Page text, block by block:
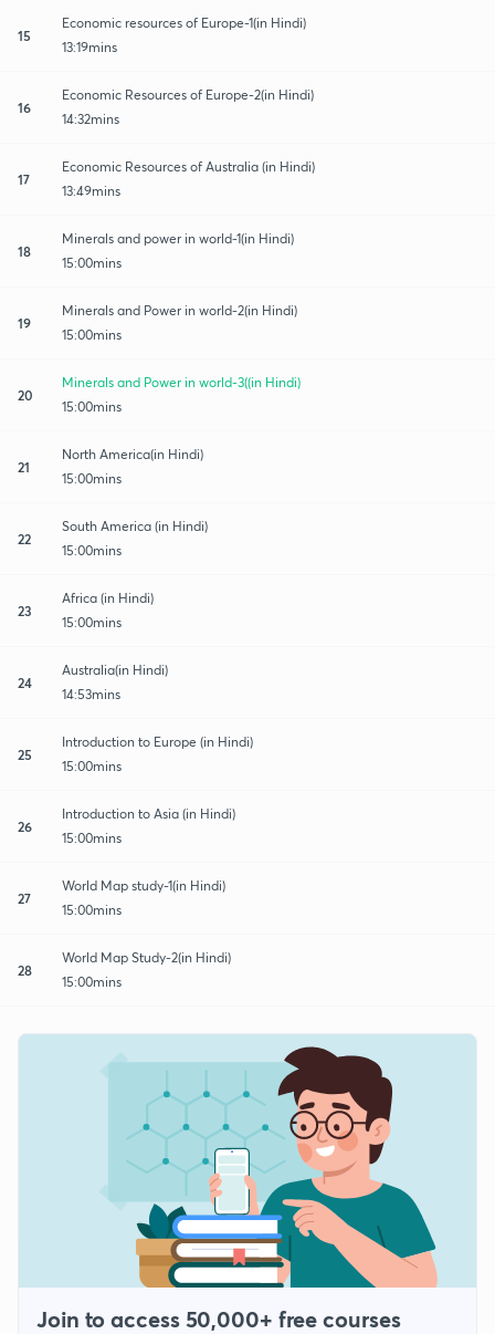
15
Economic resources of Europe-1(in Hindi)
13:19mins
16
Economic Resources of Europe-2(in Hindi)
14:32mins
17
Economic Resources of Australia (in Hindi)
13:49mins
18
Minerals and power in world-1(in Hindi)
15:00mins
19
Minerals and Power in world-2(in Hindi)
15:00mins
20
Minerals and Power in world-3((in Hindi)
15:00mins
21
North America(in Hindi)
15:00mins
22
South America (in Hindi)
15:00mins
23
Africa (in Hindi)
15:00mins
24
Australia(in Hindi)
14:53mins
25
Introduction to Europe (in Hindi)
15:00mins
26
Introduction to Asia (in Hindi)
15:00mins
27
World Map study-1(in Hindi)
15:00mins
28
World Map Study-2(in Hindi)
15:00mins
Join to access 50,000+ free courses